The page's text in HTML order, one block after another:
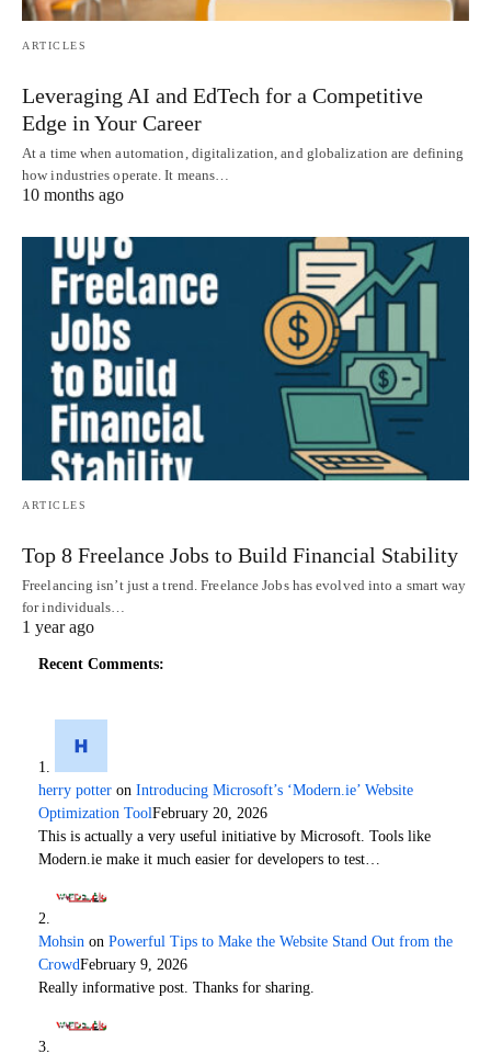
ARTICLES
Leveraging AI and EdTech for a Competitive
Edge in Your Career
At a time when automation, digitalization, and globalization are defining
how industries operate. It means…
10 months ago
ARTICLES
Top 8 Freelance Jobs to Build Financial Stability
Freelancing isn’t just a trend. Freelance Jobs has evolved into a smart way
for individuals…
1 year ago
Recent Comments:
herry potter on Introducing Microsoft’s ‘Modern.ie’ Website
Optimization ToolFebruary 20, 2026
This is actually a very useful initiative by Microsoft. Tools like
Modern.ie make it much easier for developers to test…
Mohsin on Powerful Tips to Make the Website Stand Out from the
CrowdFebruary 9, 2026
Really informative post. Thanks for sharing.